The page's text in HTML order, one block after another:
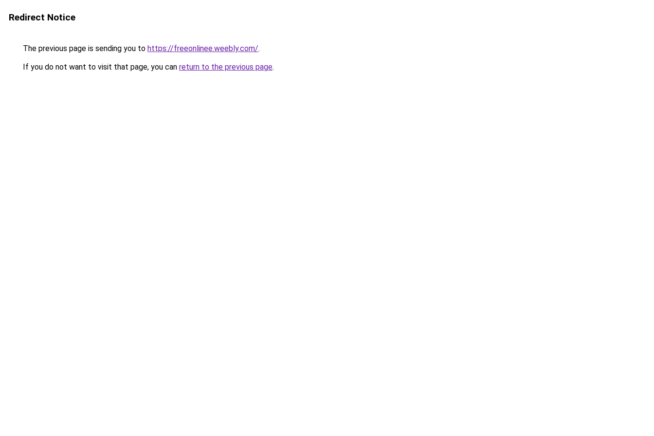
Redirect Notice
The previous page is sending you to https://freeonlinee.weebly.com/.
If you do not want to visit that page, you can return to the previous page.